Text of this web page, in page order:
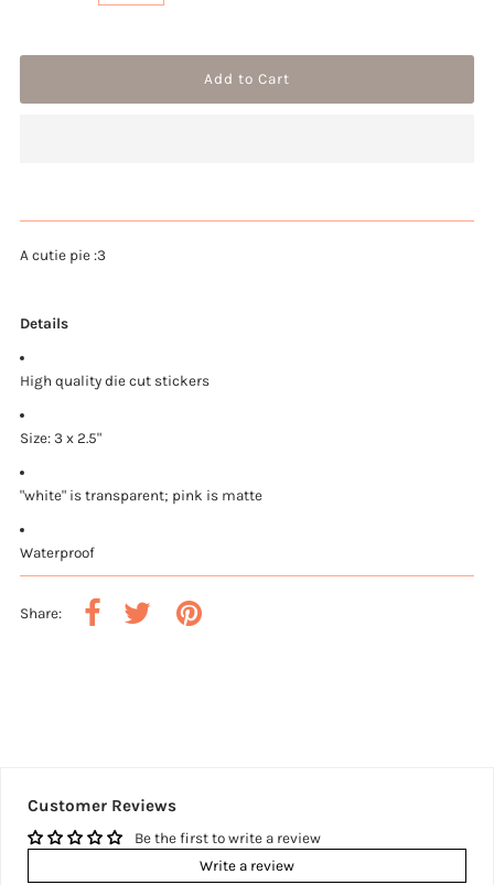
A cutie pie :3
Details
High quality die cut stickers
Size: 3 x 2.5"
"white" is transparent; pink is matte
Waterproof
Share:
Customer Reviews
Be the first to write a review
Write a review